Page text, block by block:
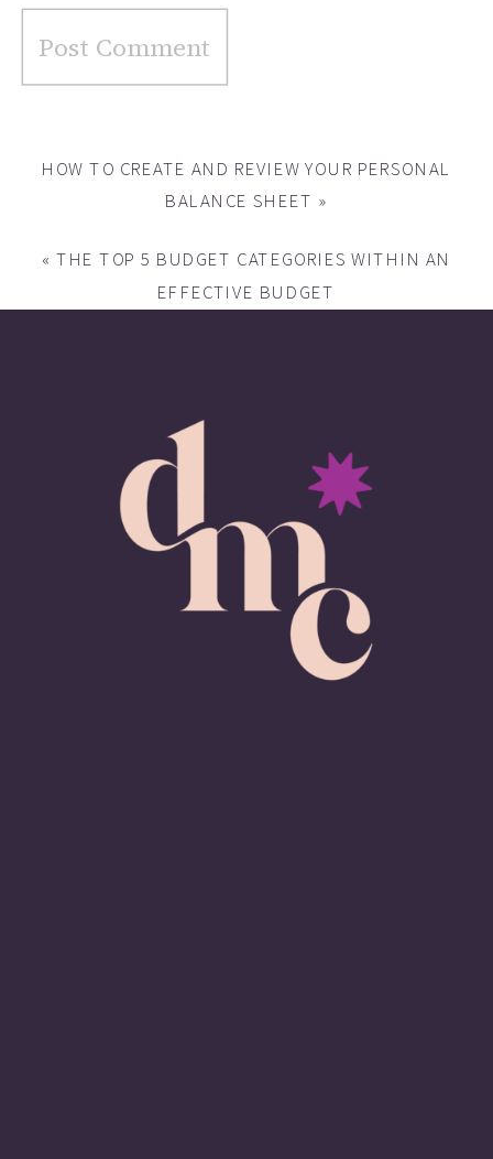
HOW TO CREATE AND REVIEW YOUR PERSONAL
BALANCE SHEET »
«THE TOP 5 BUDGET CATEGORIES WITHIN AN
EFFECTIVE BUDGET